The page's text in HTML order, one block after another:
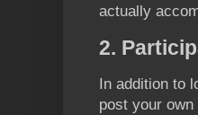
actually
2.
In addition to
post your